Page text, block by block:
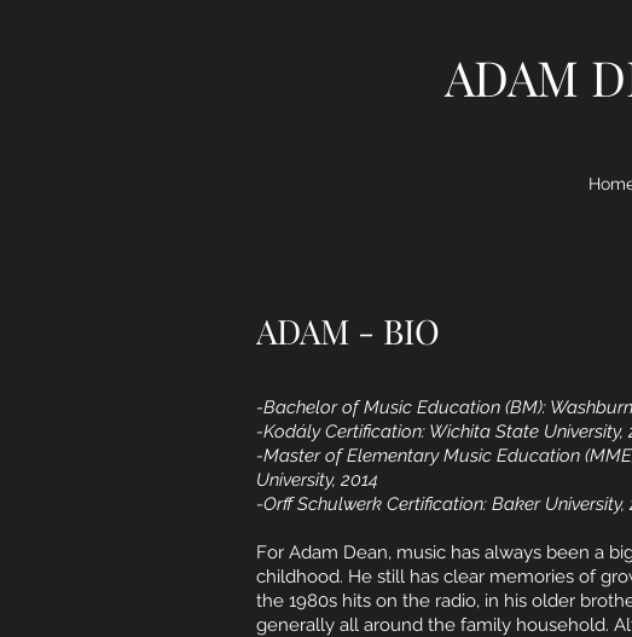
ADAM
ADAM - BIO
-Bachelor of Music Education (BM):
-Kodály Certification: Wichita State University,
-Master of Elementary Music Education
University, 2014
-Orff Schulwerk Certification: Baker University,
For Adam Dean, music has always been a
childhood. He still has clear memories of
the 1980s hits on the radio, in his older
generally all around the family household.